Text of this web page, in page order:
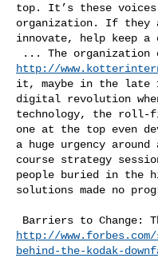
top. It’s these
organization. If they
innovate, help keep a
http://
it, maybe in the late
digital revolution
technology, the roll-
one at the top even
a huge urgency
course strategy
people buried in the
solutions made no
http://
behind-the-kodak-